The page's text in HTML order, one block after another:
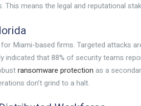
means the legal and reputational
for Miami-based firms. Targeted attacks
that 88% of security teams
ransomware protection as a
don’t grind to a halt.